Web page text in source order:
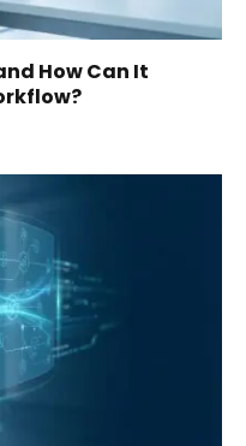
How Can It